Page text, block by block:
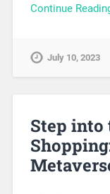
Continue
July 10, 2023
Step into